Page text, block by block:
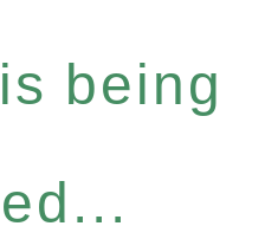
being